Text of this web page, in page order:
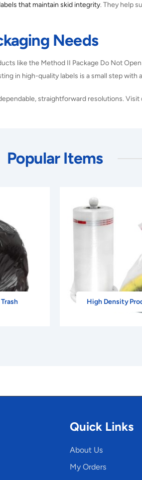
labels that maintain skid integrity. They help
Needs
like the Method II Package Do Not
in high-quality labels is a small step
straightforward resolutions. Visit
Popular Items
High Density
Quick Links
About Us
My Orders